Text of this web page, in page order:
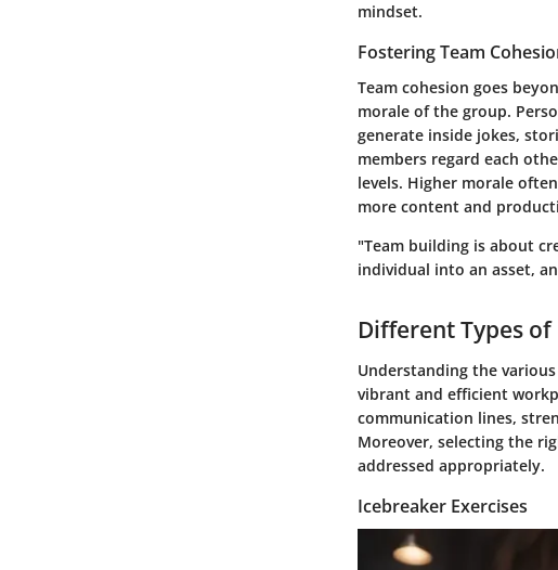
mindset.
Fostering Team
Team cohesion goes
morale of the group.
generate inside jokes,
members regard each
levels. Higher morale
more content and
"Team building is about
individual into an asset,
Different Types
Understanding the
vibrant and efficient
communication lines,
Moreover, selecting the
addressed appropriately.
Icebreaker Exercises